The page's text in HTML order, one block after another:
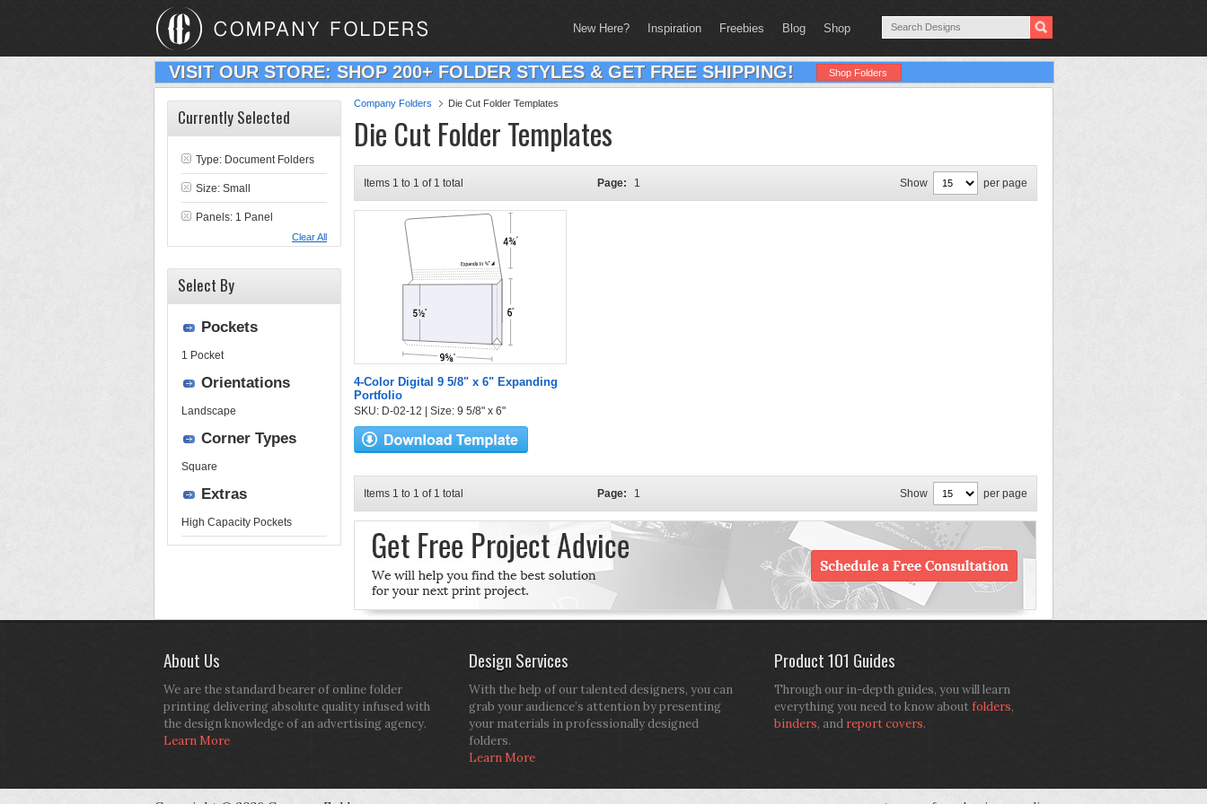
New Here? Inspiration Freebies Blog Shop
VISIT OUR STORE: SHOP 200+ FOLDER STYLES & GET FREE SHIPPING! Shop Folders
Company Folders Die Cut Folder Templates
Die Cut Folder Templates
Items 1 to 1 of 1 total Page: 1 Show per page
4-Color Digital 9 5/8" x 6" Expanding
Portfolio
SKU: D-02-12 | Size: 9 5/8" x 6"
Items 1 to 1 of 1 total Page: 1 Show per page
Currently Selected
Type: Document Folders
Size: Small
Panels: 1 Panel
Clear All
Select By
Pockets
1 Pocket
Orientations
Landscape
Corner Types
Square
Extras
High Capacity Pockets
About Us
We are the standard bearer of online folder
printing delivering absolute quality infused with
the design knowledge of an advertising agency.
Learn More
Design Services
With the help of our talented designers, you can
grab your audience’s attention by presenting
your materials in professionally designed
folders.
Learn More
Product 101 Guides
Through our in-depth guides, you will learn
everything you need to know aboutfolders,
binders, and report covers.